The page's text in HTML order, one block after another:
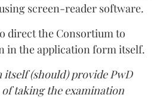
screen-reader software.
direct the Consortium to
in the application form itself.
(should) provide PwD
taking the examination